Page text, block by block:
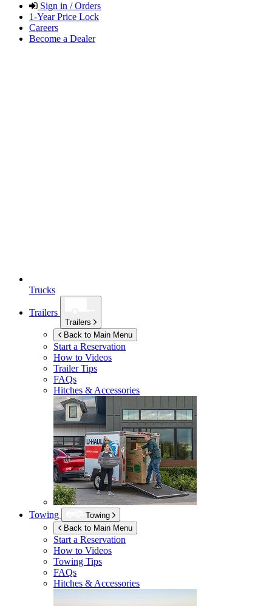
Sign in / Orders
1-Year Price Lock
Careers
Become a Dealer
Trucks
Trailers
Trailers
Back to Main Menu
Start a Reservation
How to Videos
Trailer Tips
FAQs
Hitches & Accessories
Towing
Towing
Back to Main Menu
Start a Reservation
How to Videos
Towing Tips
FAQs
Hitches & Accessories